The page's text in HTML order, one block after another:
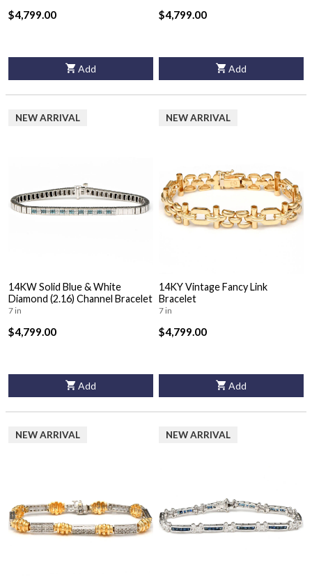
$4,799.00
Add
$4,799.00
Add
NEW ARRIVAL
14KW Solid Blue & White
Diamond (2.16) Channel Bracelet
7 in
$4,799.00
Add
NEW ARRIVAL
14KY Vintage Fancy Link
Bracelet
7 in
$4,799.00
Add
NEW ARRIVAL NEW ARRIVAL